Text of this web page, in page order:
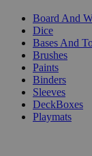
Board And
Dice
Bases And
Brushes
Paints
Binders
Sleeves
DeckBoxes
Playmats